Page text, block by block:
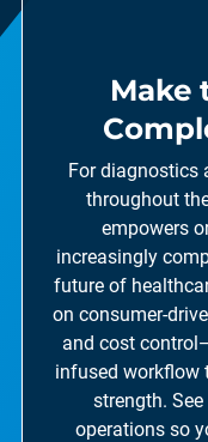
Make
For diagnostics
throughout
empowers
increasingly
future of
on consumer-
and cost
infused workflow
strength.
operations so